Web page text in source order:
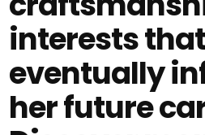
interests
eventually
her future